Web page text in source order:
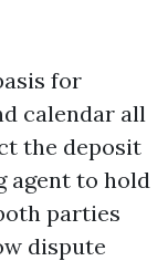
for
calendar all
the deposit
agent to hold
parties
dispute